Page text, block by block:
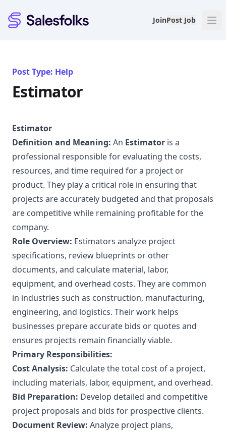
Salesfolks JoinPost Job
Post Type: Help
Estimator
Estimator
Definition and Meaning: An Estimator is a
professional responsible for evaluating the costs,
resources, and time required for a project or
product. They play a critical role in ensuring that
projects are accurately budgeted and that proposals
are competitive while remaining profitable for the
company.
Role Overview: Estimators analyze project
specifications, review blueprints or other
documents, and calculate material, labor,
equipment, and overhead costs. They are common
in industries such as construction, manufacturing,
engineering, and logistics. Their work helps
businesses prepare accurate bids or quotes and
ensures projects remain financially viable.
Primary Responsibilities:
Cost Analysis: Calculate the total cost of a project,
including materials, labor, equipment, and overhead.
Bid Preparation: Develop detailed and competitive
project proposals and bids for prospective clients.
Document Review: Analyze project plans,